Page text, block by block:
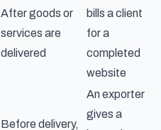
After goods or
services are
delivered
bills a client
for a
completed
website
Before delivery,
An exporter
gives a